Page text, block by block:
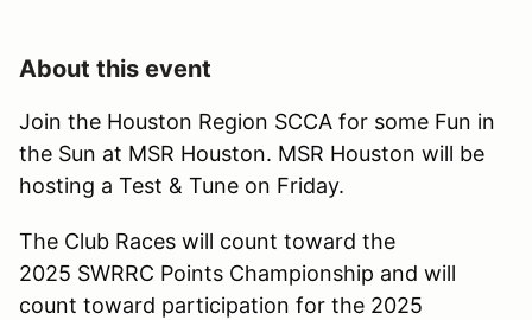
About this event
Join the Houston Region SCCA for some Fun in
the Sun at MSR Houston. MSR Houston will be
hosting a Test & Tune on Friday.
The Club Races will count toward the
2025 SWRRC Points Championship and will
count toward participation for the 2025